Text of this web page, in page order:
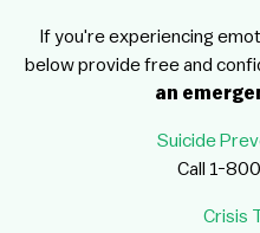
If you're experiencing
below provide free and
an
Suicide
Call 1-
Crisis